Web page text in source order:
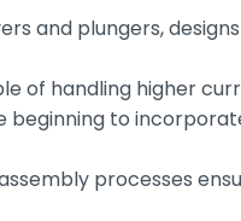
and plungers,
of handling higher
beginning to
processes